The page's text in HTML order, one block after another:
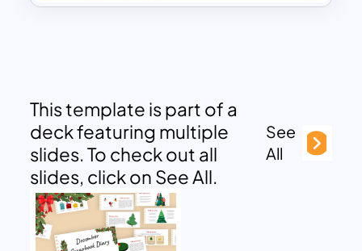
This template is part of a
deck featuring multiple
slides. To check out all
slides, click on See All.
See
All